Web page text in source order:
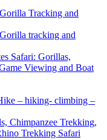
Tracking and
tracking and
Safari: Gorillas,
Viewing and Boat
– hiking- climbing –
Chimpanzee Trekking,
Trekking Safari